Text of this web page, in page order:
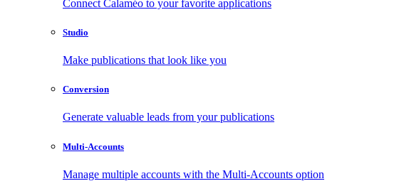
Connect Calaméo to your favorite applications
Studio
Make publications that look like you
Conversion
Generate valuable leads from your publications
Multi-Accounts
Manage multiple accounts with the Multi-Accounts option